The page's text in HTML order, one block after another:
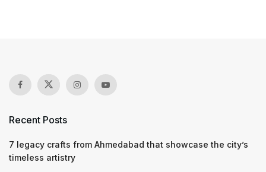
Recent Posts
7 legacy crafts from Ahmedabad that showcase the city’s
timeless artistry